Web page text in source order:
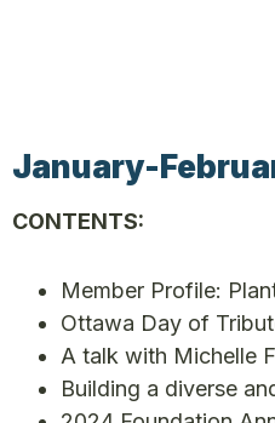
January-
CONTENTS:
Member Profile:
Ottawa Day of
A talk with Michelle
Building a diverse